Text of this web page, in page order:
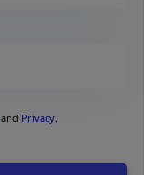
and Privacy